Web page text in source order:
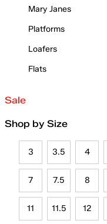
Mary Janes
Platforms
Loafers
Flats
Sale
Shop by Size
3 3.5 4
7 7.5 8
11 11.5 12